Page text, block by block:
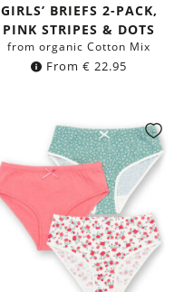
GIRLS’ BRIEFS 2-PACK,
PINK STRIPES & DOTS
from organic Cotton Mix
From € 22.95